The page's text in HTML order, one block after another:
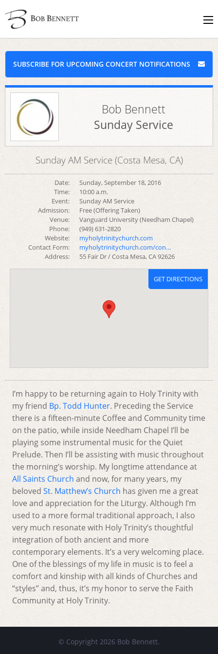
SUBSCRIBE FOR UPCOMING CONCERT NOTIFICATIONS
Bob Bennett
Sunday Service
Sunday AM Service (Costa Mesa, CA)
Date:
Sunday, September 18, 2016
Time:
10:00 a.m.
Event:
Sunday AM Service
Admission:
Free (Offering Taken)
Venue:
Vanguard University (Needham Chapel)
Phone:
(949) 631-2820
Website:
myholytrinitychurch.com
Contact Form:
myholytrinitychurch.com/con…
Address:
55 Fair Dr / Costa Mesa, CA 92626
GET DIRECTIONS
I’m happy to be returning again to Holy Trinity with
my friend Bp. Todd Hunter. Preceding the Service
there is a fifteen-minute Coffee and Community time
on the patio, while inside Needham Chapel I’ll be
playing some instrumental music for the Quiet
Prelude. Then I’ll be assisting with music throughout
the morning’s worship. My longtime attendance at
All Saints Church and now, for many years, my
beloved St. Matthew’s Church has given me a great
love and appreciation for the Liturgy. Although I’m
used to a more formal traditional approach, I also
very much resonate with Holy Trinity’s thoughtful
integration of both ancient and more
contemporary elements. It’s a very welcoming place.
One of the blessings of my life in music is to feel a
comfort and kinship with all kinds of Churches and
“styles” and, thus, it’s my honor to serve the Faith
Community at Holy Trinity.
© Copyright 2026 Bob Bennett.